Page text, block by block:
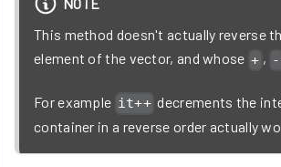
This method doesn't actually reverse
element of the vector, and whose + , -
For example it++ decrements the
container in a reverse order actually